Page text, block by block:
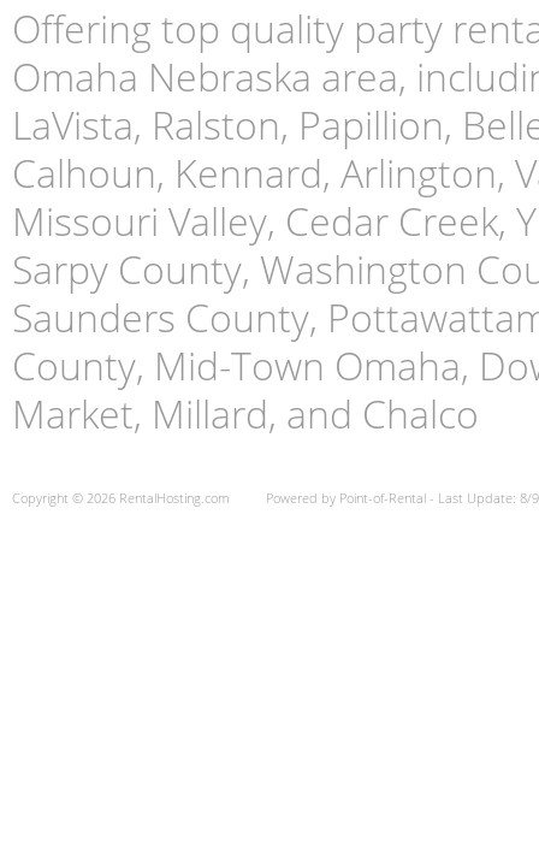
Offering top quality party
Omaha Nebraska area,
LaVista, Ralston, Papillion,
Calhoun, Kennard, Arlington,
Missouri Valley, Cedar Creek,
Sarpy County, Washington
Saunders County,
County, Mid-Town Omaha,
Market, Millard, and Chalco
Copyright © 2026 RentalHosting.com Powered by Point-of-Rental - Last Update: 8/